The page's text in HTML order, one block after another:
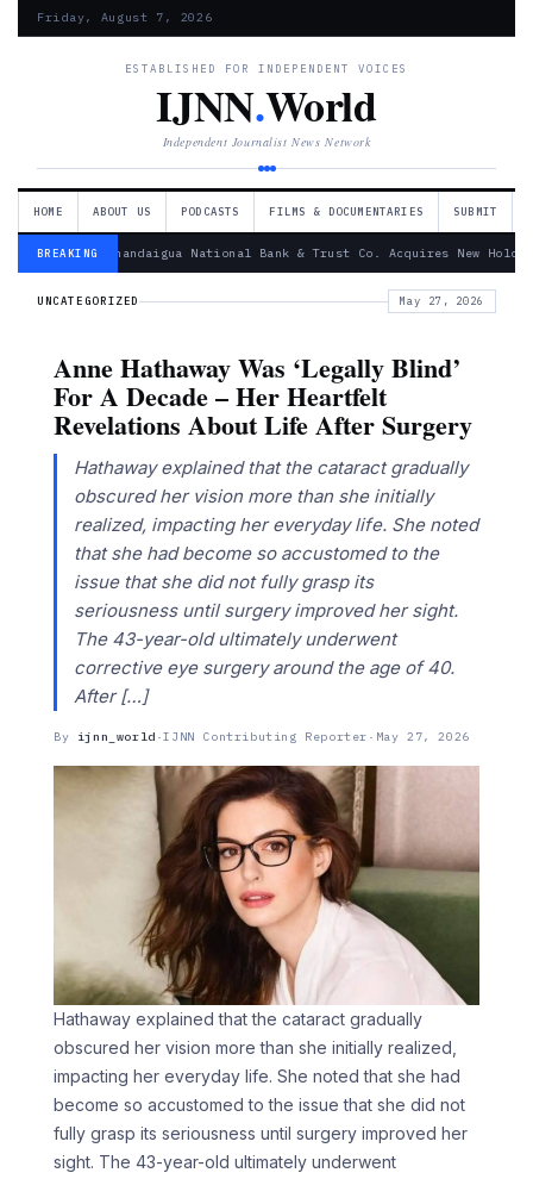
Friday, August 7, 2026
ESTABLISHED FOR INDEPENDENT VOICES
IJNN.World
Independent Journalist News Network
HOME ABOUT US PODCASTS FILMS & DOCUMENTARIES SUBMIT
BREAKING— Canandaigua National Bank & Trust Co. Acquires New
UNCATEGORIZED May 27, 2026
Anne Hathaway Was ‘Legally Blind’
For A Decade – Her Heartfelt
Revelations About Life After Surgery
Hathaway explained that the cataract gradually
obscured her vision more than she initially
realized, impacting her everyday life. She noted
that she had become so accustomed to the
issue that she did not fully grasp its
seriousness until surgery improved her sight.
The 43-year-old ultimately underwent
corrective eye surgery around the age of 40.
After […]
By ijnn_world ·IJNN Contributing Reporter · May 27, 2026
Hathaway explained that the cataract gradually
obscured her vision more than she initially realized,
impacting her everyday life. She noted that she had
become so accustomed to the issue that she did not
fully grasp its seriousness until surgery improved her
sight. The 43-year-old ultimately underwent